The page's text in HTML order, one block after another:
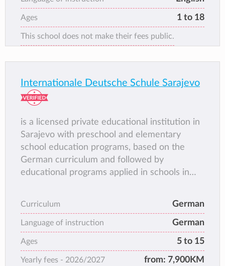
of the few school groups in Bosnia that offer
the Bosnian national curriculum, taught in
English. RPS also allow its students the
opportunity to obtain English qualifications
from the British Council and Cambridge
Ages 1 to 18
This school does not make their fees public.
Internationale Deutsche Schule Sarajevo
is a licensed private educational institution in
Sarajevo with preschool and elementary
school education programs, based on the
German curriculum and followed by
educational programs applied in schools in
Curriculum German
Language of instruction German
Ages 5 to 15
Yearly fees - 2026/2027 from: 7,900KM